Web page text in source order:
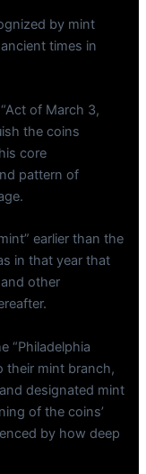
by mint
times in
of March 3,
the coins
core
pattern of
earlier than the
in that year that
other
“Philadelphia
their mint branch,
designated mint
of the coins’
by how deep